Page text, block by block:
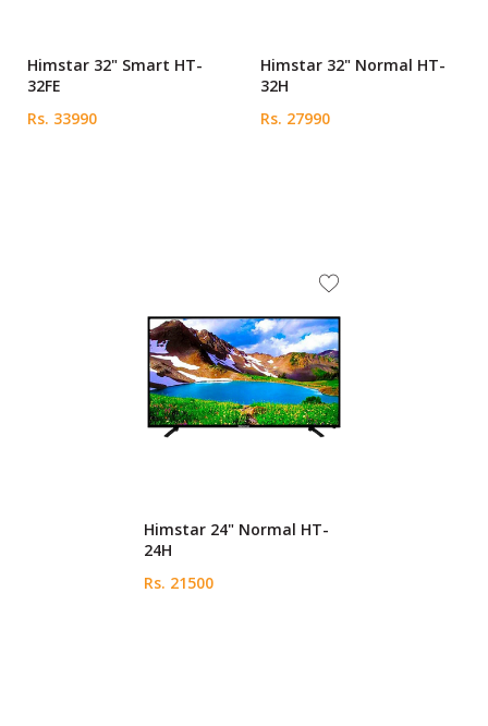
Himstar 32" Smart HT-
32FE
Rs. 33990
Himstar 32" Normal HT-
32H
Rs. 27990
Himstar 24" Normal HT-
24H
Rs. 21500